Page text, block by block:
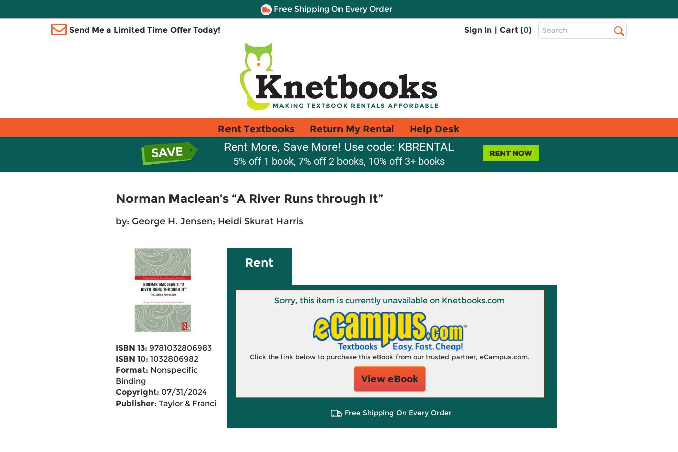
Free Shipping On Every Order
Send Me a Limited Time Offer Today! Sign In | Cart (0)
Top
Search
Rent Textbooks Return My Rental Help Desk
Rent More, Save More! Use code: KBRENTAL
5% off 1 book, 7% off 2 books, 10% off 3+ books
Norman Maclean’s “A River Runs through It”
by: George H. Jensen; Heidi Skurat Harris
ISBN 13: 9781032806983
ISBN 10: 1032806982
Format: Nonspecific
Binding
Copyright: 07/31/2024
Publisher: Taylor & Francis
Rent
Sorry, this item is currently unavailable on Knetbooks.com
Click the link below to purchase this eBook from our trusted partner, eCampus.com.
View eBook
Free Shipping On Every Order